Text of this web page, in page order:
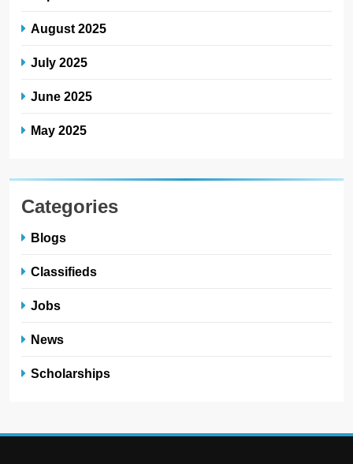
August 2025
July 2025
June 2025
May 2025
Categories
Blogs
Classifieds
Jobs
News
Scholarships